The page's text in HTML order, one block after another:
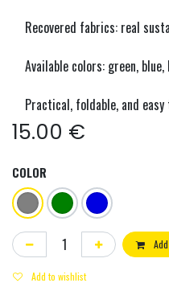
Recovered fabrics: real
Available colors: green,
Practical, foldable, and easy
15.00 €
COLOR
Add to wishlist